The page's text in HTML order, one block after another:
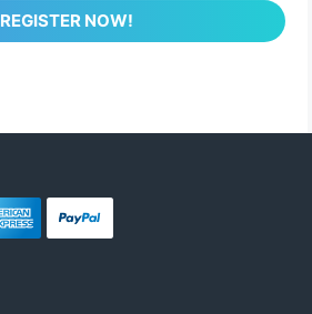
REGISTER NOW!